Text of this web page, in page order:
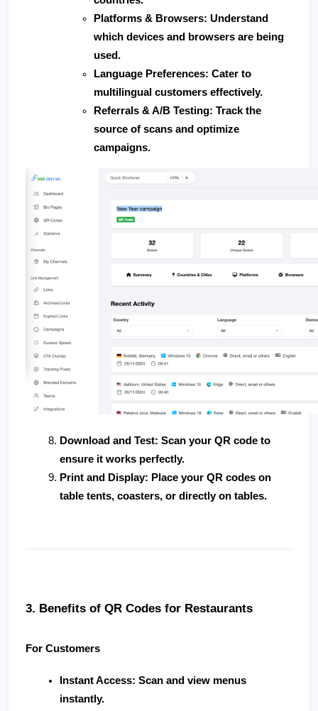
Platforms & Browsers: Understand
which devices and browsers are being
used.
Language Preferences: Cater to
multilingual customers effectively.
Referrals & A/B Testing: Track the
source of scans and optimize
campaigns.
Download and Test: Scan your QR code to
ensure it works perfectly.
Print and Display: Place your QR codes on
table tents, coasters, or directly on tables.
3. Benefits of QR Codes for Restaurants
For Customers
Instant Access: Scan and view menus
instantly.